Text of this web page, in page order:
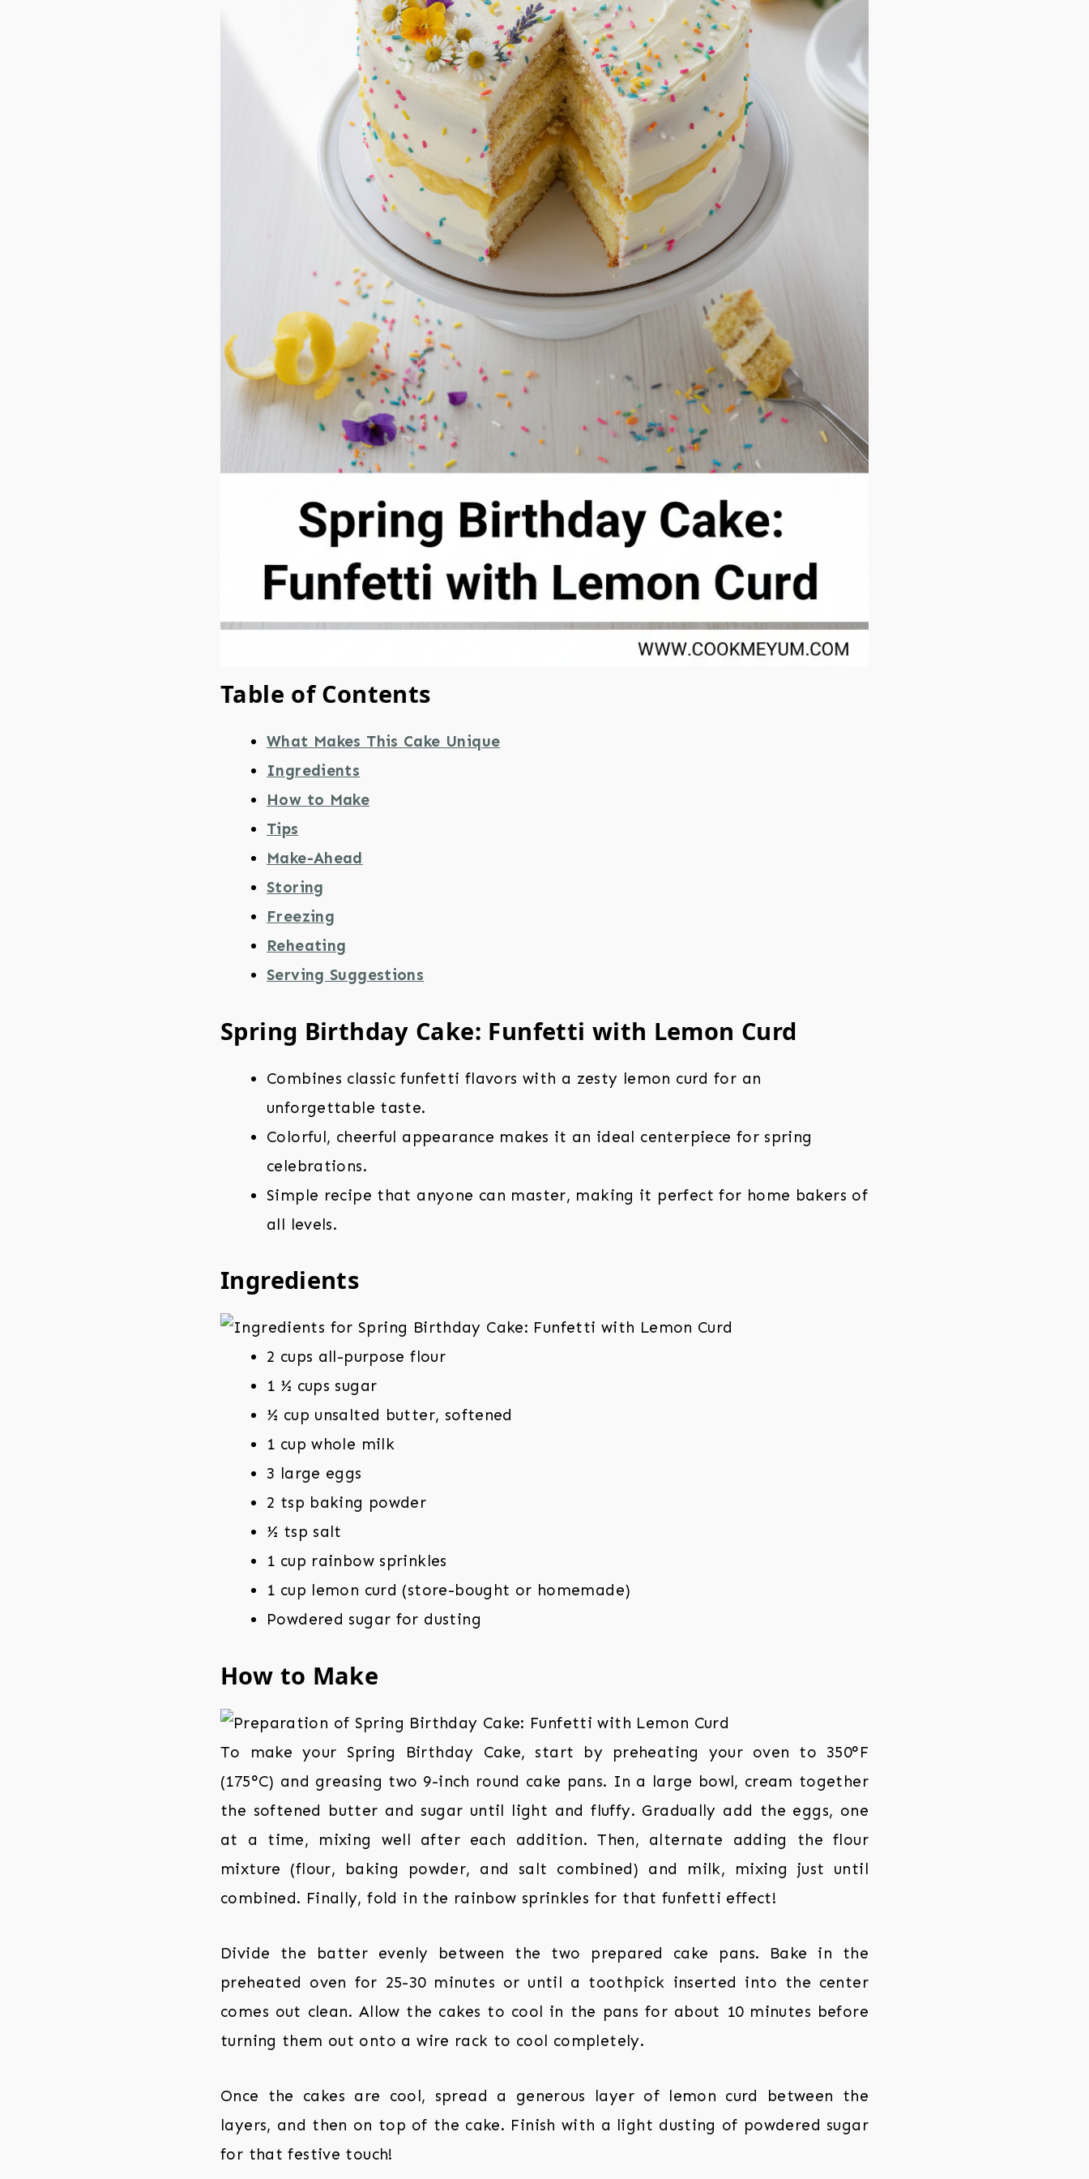
Table of Contents
What Makes This Cake Unique
Ingredients
How to Make
Tips
Make-Ahead
Storing
Freezing
Reheating
Serving Suggestions
Spring Birthday Cake: Funfetti with Lemon Curd
Combines classic funfetti flavors with a zesty lemon curd for an
unforgettable taste.
Colorful, cheerful appearance makes it an ideal centerpiece for spring
celebrations.
Simple recipe that anyone can master, making it perfect for home bakers of
all levels.
Ingredients
2 cups all-purpose flour
1 ½ cups sugar
½ cup unsalted butter, softened
1 cup whole milk
3 large eggs
2 tsp baking powder
½ tsp salt
1 cup rainbow sprinkles
1 cup lemon curd (store-bought or homemade)
Powdered sugar for dusting
How to Make
To make your Spring Birthday Cake, start by preheating your oven to 350°F
(175°C) and greasing two 9-inch round cake pans. In a large bowl, cream together
the softened butter and sugar until light and fluffy. Gradually add the eggs, one
at a time, mixing well after each addition. Then, alternate adding the flour
mixture (flour, baking powder, and salt combined) and milk, mixing just until
combined. Finally, fold in the rainbow sprinkles for that funfetti effect!
Divide the batter evenly between the two prepared cake pans. Bake in the
preheated oven for 25-30 minutes or until a toothpick inserted into the center
comes out clean. Allow the cakes to cool in the pans for about 10 minutes before
turning them out onto a wire rack to cool completely.
Once the cakes are cool, spread a generous layer of lemon curd between the
layers, and then on top of the cake. Finish with a light dusting of powdered sugar
for that festive touch!